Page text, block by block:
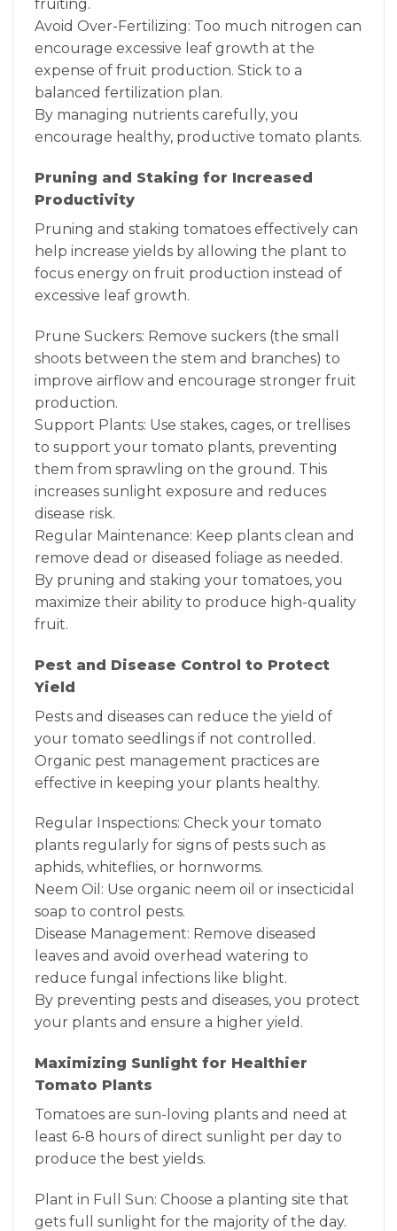
fruiting.
Avoid Over-Fertilizing: Too much nitrogen can
encourage excessive leaf growth at the
expense of fruit production. Stick to a
balanced fertilization plan.
By managing nutrients carefully, you
encourage healthy, productive tomato plants.
Pruning and Staking for Increased
Productivity
Pruning and staking tomatoes effectively can
help increase yields by allowing the plant to
focus energy on fruit production instead of
excessive leaf growth.
Prune Suckers: Remove suckers (the small
shoots between the stem and branches) to
improve airflow and encourage stronger fruit
production.
Support Plants: Use stakes, cages, or trellises
to support your tomato plants, preventing
them from sprawling on the ground. This
increases sunlight exposure and reduces
disease risk.
Regular Maintenance: Keep plants clean and
remove dead or diseased foliage as needed.
By pruning and staking your tomatoes, you
maximize their ability to produce high-quality
fruit.
Pest and Disease Control to Protect
Yield
Pests and diseases can reduce the yield of
your tomato seedlings if not controlled.
Organic pest management practices are
effective in keeping your plants healthy.
Regular Inspections: Check your tomato
plants regularly for signs of pests such as
aphids, whiteflies, or hornworms.
Neem Oil: Use organic neem oil or insecticidal
soap to control pests.
Disease Management: Remove diseased
leaves and avoid overhead watering to
reduce fungal infections like blight.
By preventing pests and diseases, you protect
your plants and ensure a higher yield.
Maximizing Sunlight for Healthier
Tomato Plants
Tomatoes are sun-loving plants and need at
least 6-8 hours of direct sunlight per day to
produce the best yields.
Plant in Full Sun: Choose a planting site that
gets full sunlight for the majority of the day.